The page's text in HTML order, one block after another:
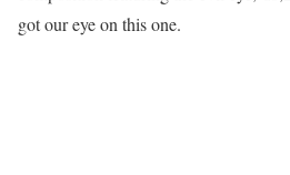
got our eye on this one.